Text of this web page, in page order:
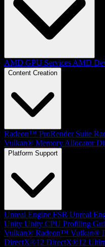
AMD GPU Services AMD
Content Creation
Radeon™ ProRender Suite
Vulkan® Memory Allocator
Platform Support
Unreal Engine FSR Unreal
Unity Unity CPU Profiling
Vulkan® Radeon™ Vulkan®
DirectX®12 DirectX®12